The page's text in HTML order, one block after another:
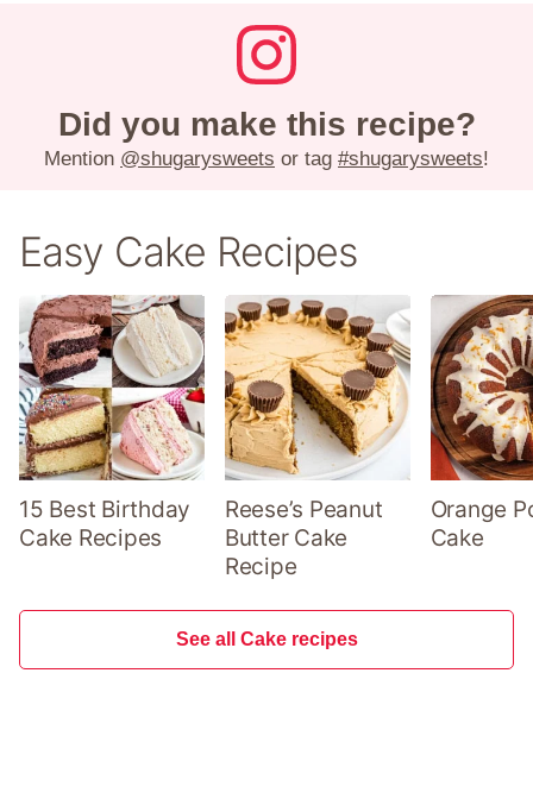
Did you make this recipe?
Mention @shugarysweets or tag #shugarysweets!
Easy Cake Recipes
15 Best Birthday
Cake Recipes
Reese’s Peanut
Butter Cake
Recipe
Orange
Cake
See all Cake recipes